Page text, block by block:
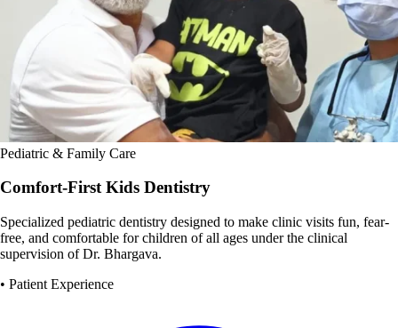
Pediatric & Family Care
Comfort-First Kids Dentistry
Specialized pediatric dentistry designed to make clinic visits fun, fear-
free, and comfortable for children of all ages under the clinical
supervision of Dr. Bhargava.
• Patient Experience